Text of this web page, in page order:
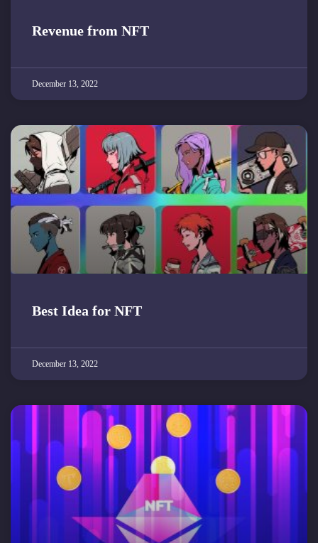
Revenue from NFT
December 13, 2022
Best Idea for NFT
December 13, 2022